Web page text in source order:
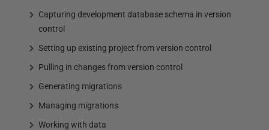
Capturing development database schema in version
control
Setting up existing project from version control
Pulling in changes from version control
Generating migrations
Managing migrations
Working with data